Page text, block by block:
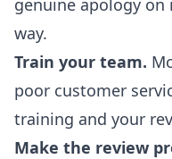
genuine apology on
way.
Train your team.
poor customer
training and your
Make the review